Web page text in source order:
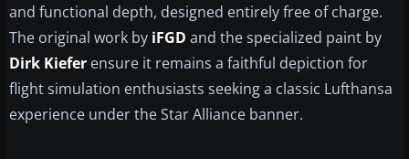
and functional depth, designed entirely free of charge.
The original work by iFGD and the specialized paint by
Dirk Kiefer ensure it remains a faithful depiction for
flight simulation enthusiasts seeking a classic Lufthansa
experience under the Star Alliance banner.